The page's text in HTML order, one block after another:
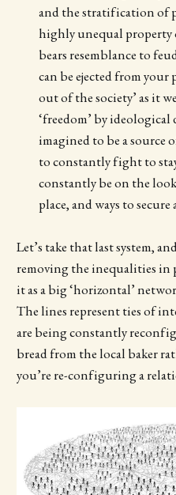
and the stratification of
highly unequal property
bears resemblance to
can be ejected from
out of the society’ as it
‘freedom’ by ideological
imagined to be a source
to constantly fight to
constantly be on the
place, and ways to secure
Let’s take that last system,
removing the inequalities in
it as a big ‘horizontal’
The lines represent ties of
are being constantly
bread from the local baker
you’re re-configuring a